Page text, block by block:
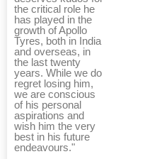
the critical role he
has played in the
growth of Apollo
Tyres, both in India
and overseas, in
the last twenty
years. While we do
regret losing him,
we are conscious
of his personal
aspirations and
wish him the very
best in his future
endeavours."